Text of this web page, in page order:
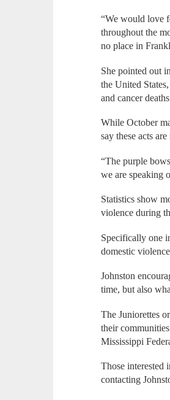
“We would love
throughout the
no place in
She pointed out
the United
and cancer
While October
say these acts
“The purple
we are speaking
Statistics show
violence during
Specifically one
domestic
Johnston
time, but also
The Juniorettes
their
Mississippi
Those interested
contacting